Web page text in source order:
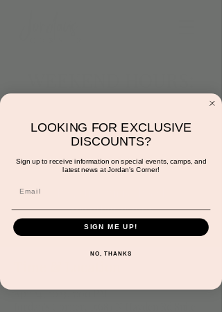
6:00PM
Mon, Apr 24
  |
Jordan's Corner
See other events
Apr 24, 2023, 7:00 PM
LOOKING FOR EXCLUSIVE
DISCOUNTS?
Sign up to receive information on special events, camps, and
latest news at Jordan's Corner!
SIGN ME UP!
NO, THANKS